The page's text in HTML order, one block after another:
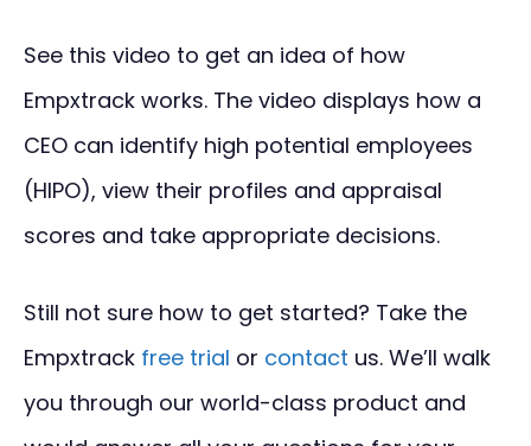
See this video to get an idea of how
Empxtrack works. The video displays how a
CEO can identify high potential employees
(HIPO), view their profiles and appraisal
scores and take appropriate decisions.
Still not sure how to get started? Take the
Empxtrack free trial or contact us. We’ll walk
you through our world-class product and